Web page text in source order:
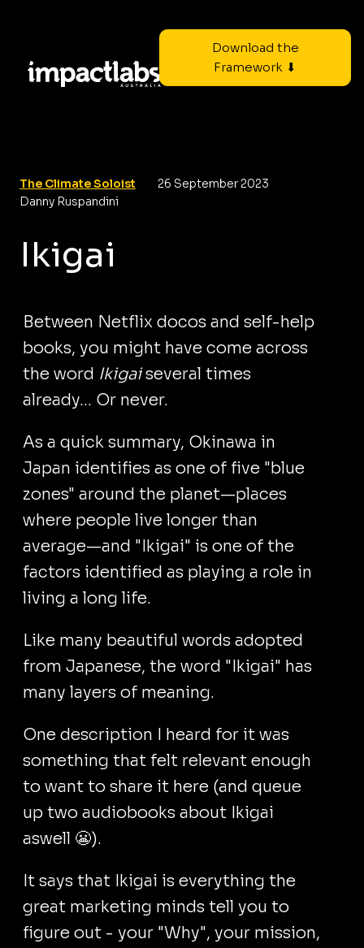
Download the
Framework ⬇
The Climate Soloist
26 September 2023
Danny Ruspandini
Ikigai
Between Netflix docos and self-help
books, you might have come across
the word Ikigaiseveral times
already... Or never.
As a quick summary, Okinawa in
Japan identifies as one of five "blue
zones" around the planet—places
where people live longer than
average—and "Ikigai" is one of the
factors identified as playing a role in
living a long life.
Like many beautiful words adopted
from Japanese, the word "Ikigai" has
many layers of meaning.
One description I heard for it was
something that felt relevant enough
to want to share it here (and queue
up two audiobooks about Ikigai
aswell 😬).
It says that Ikigai is everything the
great marketing minds tell you to
figure out - your "Why", your mission,